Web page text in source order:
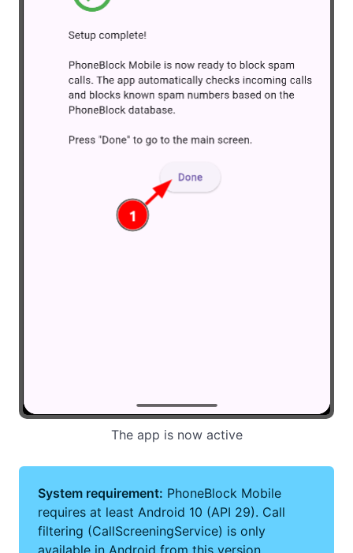
The app is now active
System requirement: PhoneBlock Mobile
requires at least Android 10 (API 29). Call
filtering (CallScreeningService) is only